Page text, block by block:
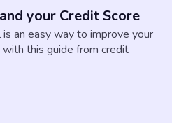
your Credit Score
an easy way to improve your
this guide from credit